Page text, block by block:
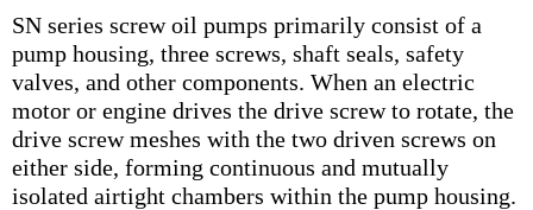
SN series screw oil pumps primarily consist of a
pump housing, three screws, shaft seals, safety
valves, and other components. When an electric
motor or engine drives the drive screw to rotate, the
drive screw meshes with the two driven screws on
either side, forming continuous and mutually
isolated airtight chambers within the pump housing.